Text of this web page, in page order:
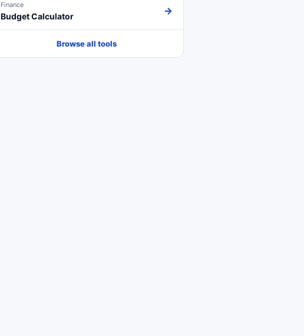
Finance
Budget Calculator →
Browse all tools